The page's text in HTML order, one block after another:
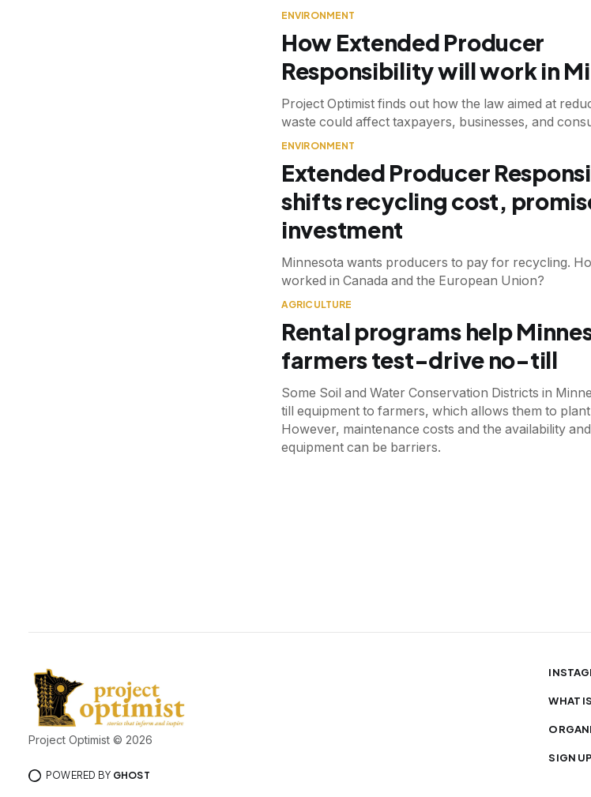
ENVIRONMENT
How Extended Producer
Responsibility will work in
Project Optimist finds out how the law aimed at
waste could affect taxpayers, businesses, and
ENVIRONMENT
Extended Producer
shifts recycling cost,
investment
Minnesota wants producers to pay for recycling.
worked in Canada and the European Union?
AGRICULTURE
Rental programs help
farmers test-drive no-till
Some Soil and Water Conservation Districts in
till equipment to farmers, which allows them to
However, maintenance costs and the availability
equipment can be barriers.
Project Optimist © 2026
POWERED BY GHOST
WHAT
SIGN UP